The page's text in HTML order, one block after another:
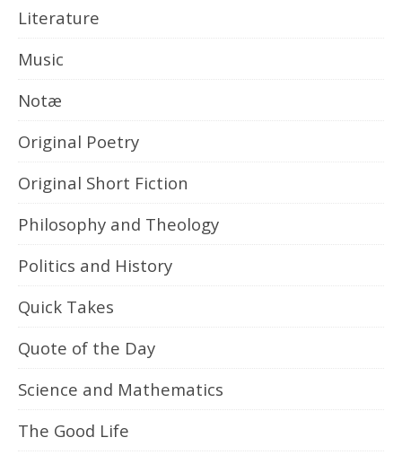
Literature
Music
Notæ
Original Poetry
Original Short Fiction
Philosophy and Theology
Politics and History
Quick Takes
Quote of the Day
Science and Mathematics
The Good Life